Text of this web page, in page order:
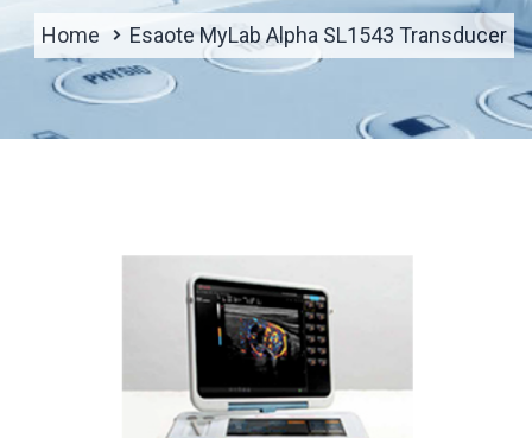
Home Esaote MyLab Alpha SL1543 Transducer